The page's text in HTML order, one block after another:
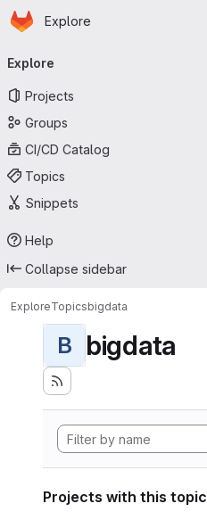
Skip to main content
Homepage
Explore
navigation
Explore
Projects
Groups
CI/CD Catalog
Topics
Snippets
Help
Collapse sidebar
ExploreTopicsbigdata
B bigdata
Projects with this topic